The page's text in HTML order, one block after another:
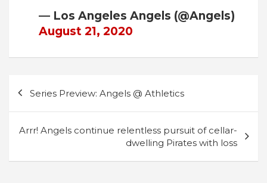
— Los Angeles Angels (@Angels)
August 21, 2020
Series Preview: Angels @ Athletics
Arrr! Angels continue relentless pursuit of cellar-
dwelling Pirates with loss